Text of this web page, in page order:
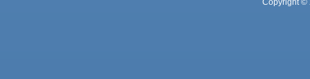
Copyright ©